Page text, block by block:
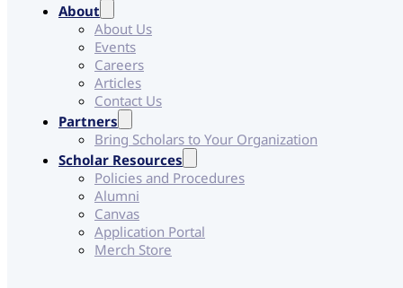
About
About Us
Events
Careers
Articles
Contact Us
Partners
Bring Scholars to Your Organization
Scholar Resources
Policies and Procedures
Alumni
Canvas
Application Portal
Merch Store